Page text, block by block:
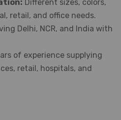
Different sizes, colors,
retail, and office needs.
Delhi, NCR, and India with
of experience supplying
retail, hospitals, and